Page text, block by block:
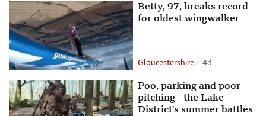
Betty, 97, breaks record
for oldest wingwalker
Gloucestershire 4 days ago
4d
Poo, parking and poor
pitching - the Lake
District's summer battles